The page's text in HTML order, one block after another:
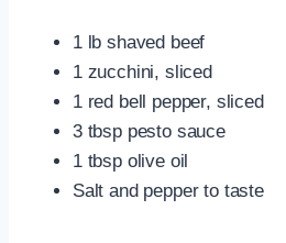
1 lb shaved beef
1 zucchini, sliced
1 red bell pepper, sliced
3 tbsp pesto sauce
1 tbsp olive oil
Salt and pepper to taste